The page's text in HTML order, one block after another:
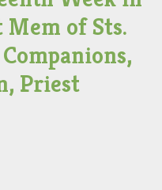
of Sts.
Priest